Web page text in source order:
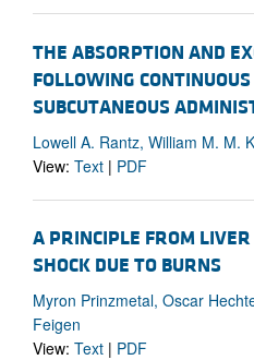
THE ABSORPTION AND
FOLLOWING
SUBCUTANEOUS
Lowell A. Rantz, William M. M.
View: Text | PDF
A PRINCIPLE FROM
SHOCK DUE TO BURNS
Myron Prinzmetal, Oscar
Feigen
View: Text | PDF